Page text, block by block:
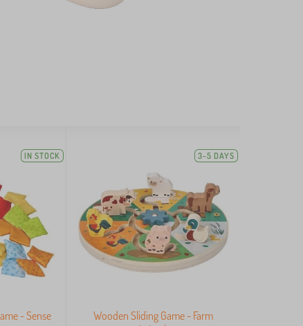
IN STOCK
- Sense
3-5 DAYS
Wooden Sliding Game - Farm